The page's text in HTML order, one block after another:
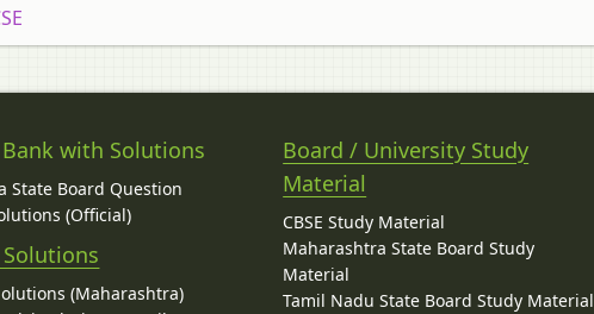
with Solutions
State Board Question
(Official)
(Maharashtra)
Board / University Study
Material
CBSE Study Material
Maharashtra State Board Study
Material
Tamil Nadu State Board Study Material